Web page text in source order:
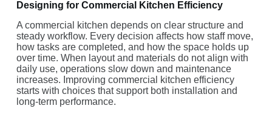
Designing for Commercial Kitchen Efficiency
A commercial kitchen depends on clear structure and
steady workflow. Every decision affects how staff move,
how tasks are completed, and how the space holds up
over time. When layout and materials do not align with
daily use, operations slow down and maintenance
increases. Improving commercial kitchen efficiency
starts with choices that support both installation and
long-term performance.